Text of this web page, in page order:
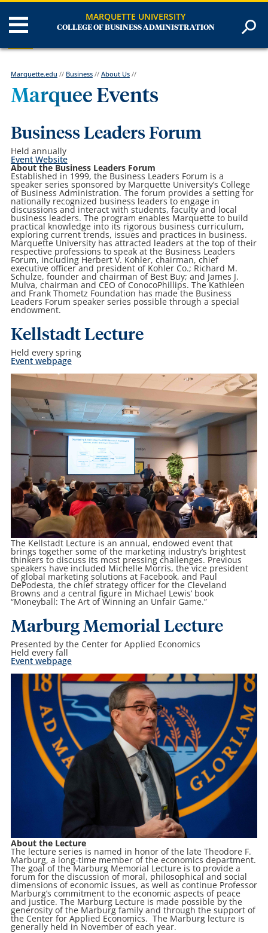
MARQUETTE UNIVERSITY
COLLEGE OF BUSINESS ADMINISTRATION
Marquette.edu // Business// About Us//
Marquee Events
Business Leaders Forum
Held annually
Event Website
About the Business Leaders Forum
Established in 1999, the Business Leaders Forum is a
speaker series sponsored by Marquette University’s College
of Business Administration. The forum provides a setting for
nationally recognized business leaders to engage in
discussions and interact with students, faculty and local
business leaders. The program enables Marquette to build
practical knowledge into its rigorous business curriculum,
exploring current trends, issues and practices in business.
Marquette University has attracted leaders at the top of their
respective professions to speak at the Business Leaders
Forum, including Herbert V. Kohler, chairman, chief
executive officer and president of Kohler Co.; Richard M.
Schulze, founder and chairman of Best Buy; and James J.
Mulva, chairman and CEO of ConocoPhillips. The Kathleen
and Frank Thometz Foundation has made the Business
Leaders Forum speaker series possible through a special
endowment.
Kellstadt Lecture
Held every spring
Event webpage
The Kellstadt Lecture is an annual, endowed event that
brings together some of the marketing industry’s brightest
thinkers to discuss its most pressing challenges. Previous
speakers have included Michelle Morris, the vice president
of global marketing solutions at Facebook, and Paul
DePodesta, the chief strategy officer for the Cleveland
Browns and a central figure in Michael Lewis’ book
“Moneyball: The Art of Winning an Unfair Game.”
Marburg Memorial Lecture
Presented by the Center for Applied Economics
Held every fall
Event webpage
About the Lecture
The lecture series is named in honor of the late Theodore F.
Marburg, a long-time member of the economics department.
The goal of the Marburg Memorial Lecture is to provide a
forum for the discussion of moral, philosophical and social
dimensions of economic issues, as well as continue Professor
Marburg’s commitment to the economic aspects of peace
and justice. The Marburg Lecture is made possible by the
generosity of the Marburg family and through the support of
the Center for Applied Economics. The Marburg lecture is
generally held in November of each year.